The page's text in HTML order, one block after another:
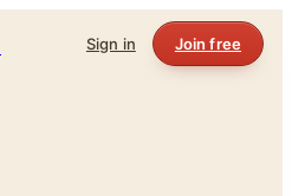
Sign in Join free